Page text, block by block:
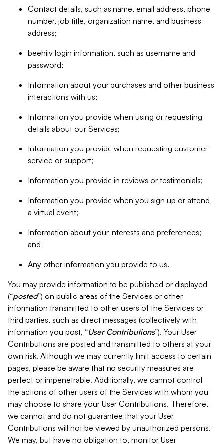
Contact details, such as name, email address, phone
number, job title, organization name, and business
address;
beehiiv login information, such as username and
password;
Information about your purchases and other business
interactions with us;
Information you provide when using or requesting
details about our Services;
Information you provide when requesting customer
service or support;
Information you provide in reviews or testimonials;
Information you provide when you sign up or attend
a virtual event;
Information about your interests and preferences;
and
Any other information you provide to us.
You may provide information to be published or displayed
(“posted”) on public areas of the Services or other
information transmitted to other users of the Services or
third parties, such as direct messages (collectively with
information you post, “User Contributions”). Your User
Contributions are posted and transmitted to others at your
own risk. Although we may currently limit access to certain
pages, please be aware that no security measures are
perfect or impenetrable. Additionally, we cannot control
the actions of other users of the Services with whom you
may choose to share your User Contributions. Therefore,
we cannot and do not guarantee that your User
Contributions will not be viewed by unauthorized persons.
We may, but have no obligation to, monitor User